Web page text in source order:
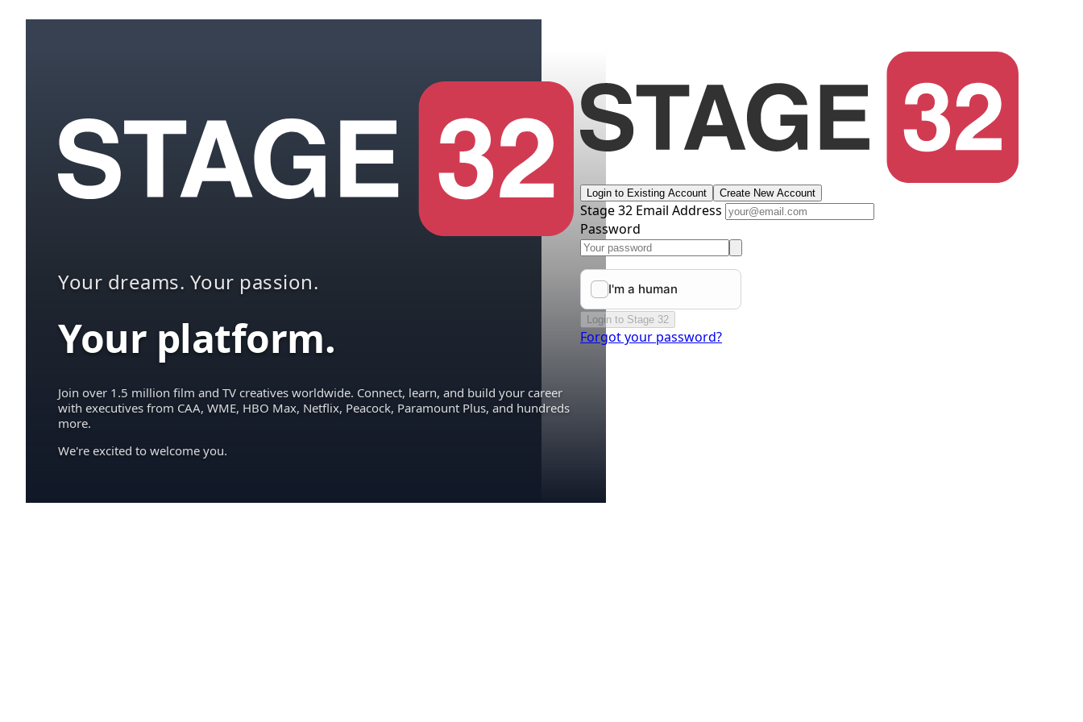
Your dreams. Your passion.
Your platform.
Join over 1.5 million film and TV creatives worldwide. Connect, learn, and build your career
with executives from CAA, WME, HBO Max, Netflix, Peacock, Paramount Plus, and hundreds
more.
We're excited to welcome you.
Login to Existing Account Create New Account
Stage 32 Email Address
Password
Login to Stage 32
Forgot your password?